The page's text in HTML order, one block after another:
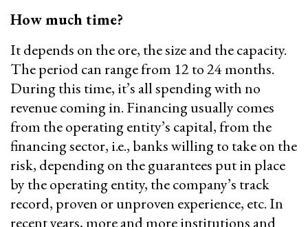
How much time?
It depends on the ore, the size and the capacity.
The period can range from 12 to 24 months.
During this time, it’s all spending with no
revenue coming in. Financing usually comes
from the operating entity’s capital, from the
financing sector, i.e., banks willing to take on the
risk, depending on the guarantees put in place
by the operating entity, the company’s track
record, proven or unproven experience, etc. In
recent years, more and more institutions and